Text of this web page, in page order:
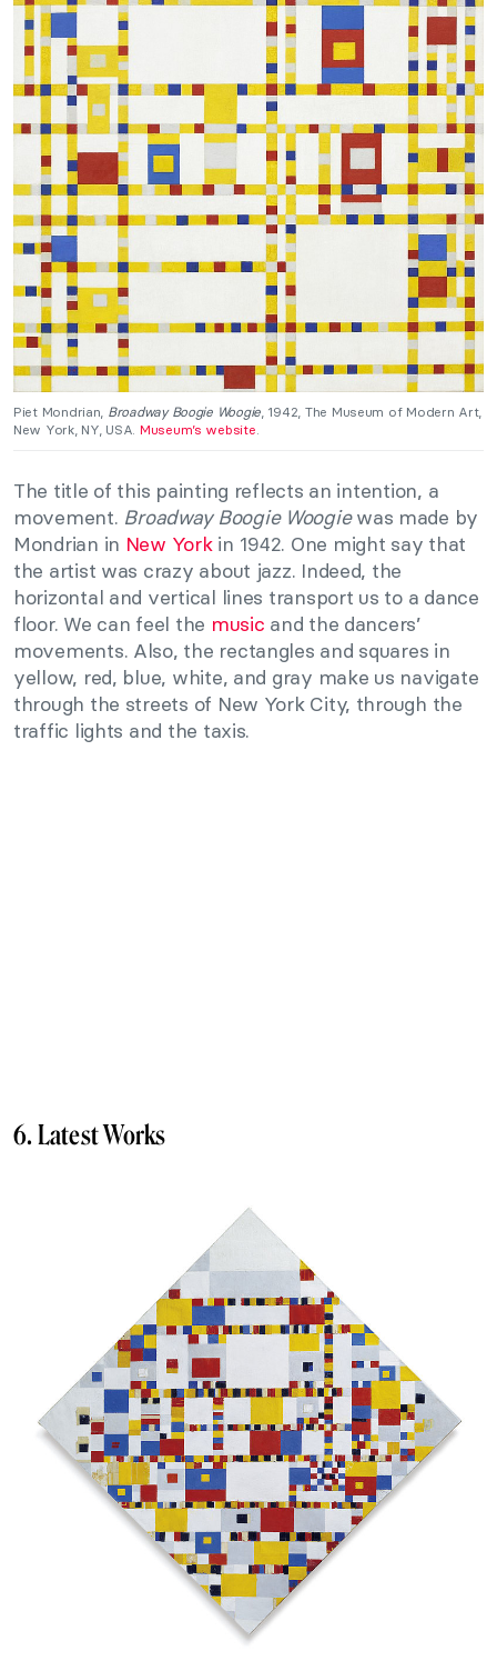
Piet Mondrian, Broadway Boogie Woogie, 1942, The Museum of Modern Art,
New York, NY, USA. Museum’s website.
The title of this painting reflects an intention, a
movement. Broadway Boogie Woogiewas made by
Mondrian in New Yorkin 1942. One might say that
the artist was crazy about jazz. Indeed, the
horizontal and vertical lines transport us to a dance
floor. We can feel the music and the dancers’
movements. Also, the rectangles and squares in
yellow, red, blue, white, and gray make us navigate
through the streets of New York City, through the
traffic lights and the taxis.
6. Latest Works